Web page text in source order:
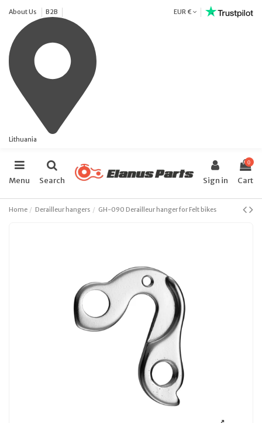
About Us B2B
Lithuania
EUR €
Menu Search Sign in
0
Cart
Home Derailleur hangers GH-090 Derailleur hanger for Felt bikes